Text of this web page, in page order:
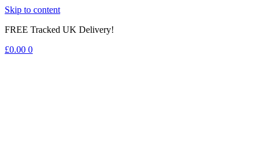
Skip to content
FREE Tracked UK Delivery!
£0.00 0